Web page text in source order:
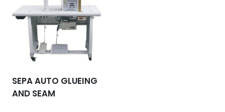
SEPA AUTO GLUEING
AND SEAM